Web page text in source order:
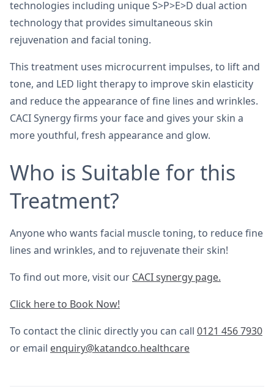
technologies including unique S>P>E>D dual action
technology that provides simultaneous skin
rejuvenation and facial toning.
This treatment uses microcurrent impulses, to lift and
tone, and LED light therapy to improve skin elasticity
and reduce the appearance of fine lines and wrinkles.
CACI Synergy firms your face and gives your skin a
more youthful, fresh appearance and glow.
Who is Suitable for this
Treatment?
Anyone who wants facial muscle toning, to reduce fine
lines and wrinkles, and to rejuvenate their skin!
To find out more, visit our CACI synergy page.
Click here to Book Now!
To contact the clinic directly you can call 0121 456 7930
or email enquiry@katandco.healthcare